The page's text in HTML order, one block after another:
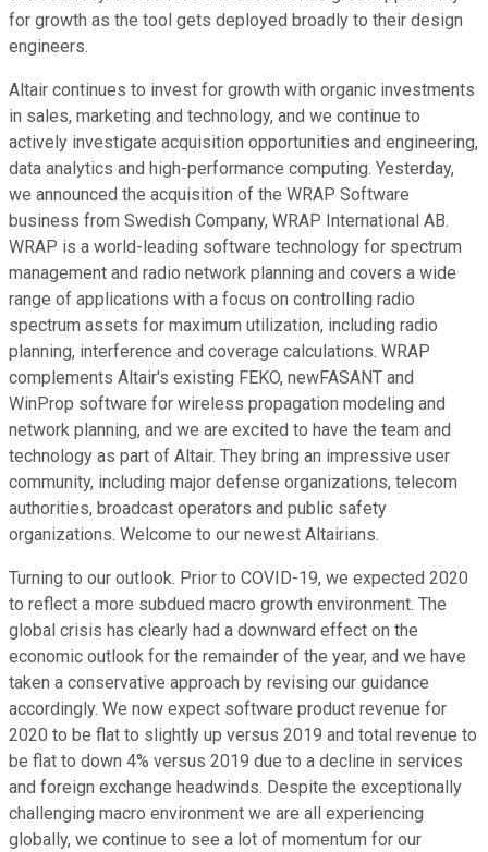
for growth as the tool gets deployed broadly to their design
engineers.
Altair continues to invest for growth with organic investments
in sales, marketing and technology, and we continue to
actively investigate acquisition opportunities and engineering,
data analytics and high-performance computing. Yesterday,
we announced the acquisition of the WRAP Software
business from Swedish Company, WRAP International AB.
WRAP is a world-leading software technology for spectrum
management and radio network planning and covers a wide
range of applications with a focus on controlling radio
spectrum assets for maximum utilization, including radio
planning, interference and coverage calculations. WRAP
complements Altair's existing FEKO, newFASANT and
WinProp software for wireless propagation modeling and
network planning, and we are excited to have the team and
technology as part of Altair. They bring an impressive user
community, including major defense organizations, telecom
authorities, broadcast operators and public safety
organizations. Welcome to our newest Altairians.
Turning to our outlook. Prior to COVID-19, we expected 2020
to reflect a more subdued macro growth environment. The
global crisis has clearly had a downward effect on the
economic outlook for the remainder of the year, and we have
taken a conservative approach by revising our guidance
accordingly. We now expect software product revenue for
2020 to be flat to slightly up versus 2019 and total revenue to
be flat to down 4% versus 2019 due to a decline in services
and foreign exchange headwinds. Despite the exceptionally
challenging macro environment we are all experiencing
globally, we continue to see a lot of momentum for our